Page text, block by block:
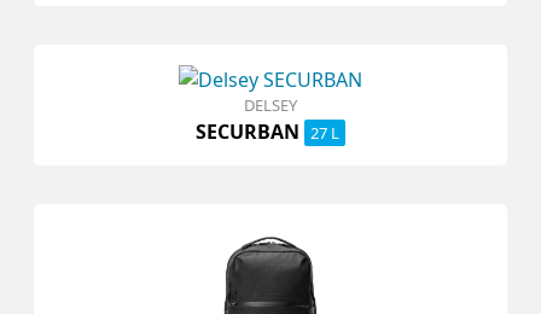
DELSEY
SECURBAN 27 L